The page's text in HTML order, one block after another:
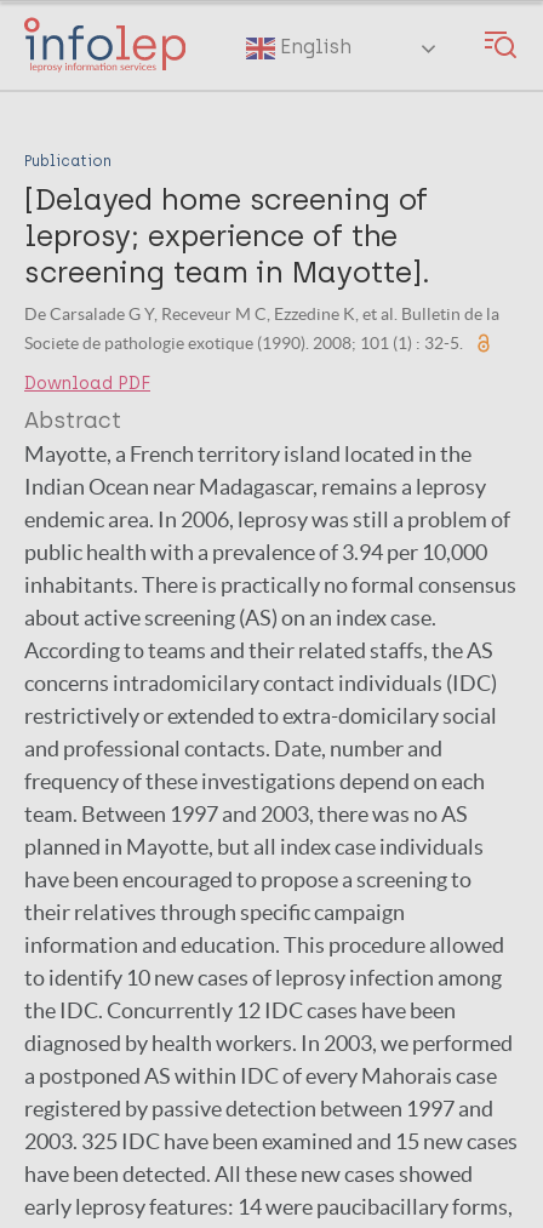
Skip
main
English
Publication
[Delayed home screening of
leprosy; experience of the
screening team in Mayotte].
De Carsalade G Y, Receveur M C, Ezzedine K, et al. Bulletin de la
Societe de pathologie exotique (1990). 2008; 101 (1) : 32-5.
Download PDF
Abstract
Mayotte, a French territory island located in the
Indian Ocean near Madagascar, remains a leprosy
endemic area. In 2006, leprosy was still a problem of
public health with a prevalence of 3.94 per 10,000
inhabitants. There is practically no formal consensus
about active screening (AS) on an index case.
According to teams and their related staffs, the AS
concerns intradomicilary contact individuals (IDC)
restrictively or extended to extra-domicilary social
and professional contacts. Date, number and
frequency of these investigations depend on each
team. Between 1997 and 2003, there was no AS
planned in Mayotte, but all index case individuals
have been encouraged to propose a screening to
their relatives through specific campaign
information and education. This procedure allowed
to identify 10 new cases of leprosy infection among
the IDC. Concurrently 12 IDC cases have been
diagnosed by health workers. In 2003, we performed
a postponed AS within IDC of every Mahorais case
registered by passive detection between 1997 and
2003. 325 IDC have been examined and 15 new cases
have been detected. All these new cases showed
early leprosy features: 14 were paucibacillary forms,